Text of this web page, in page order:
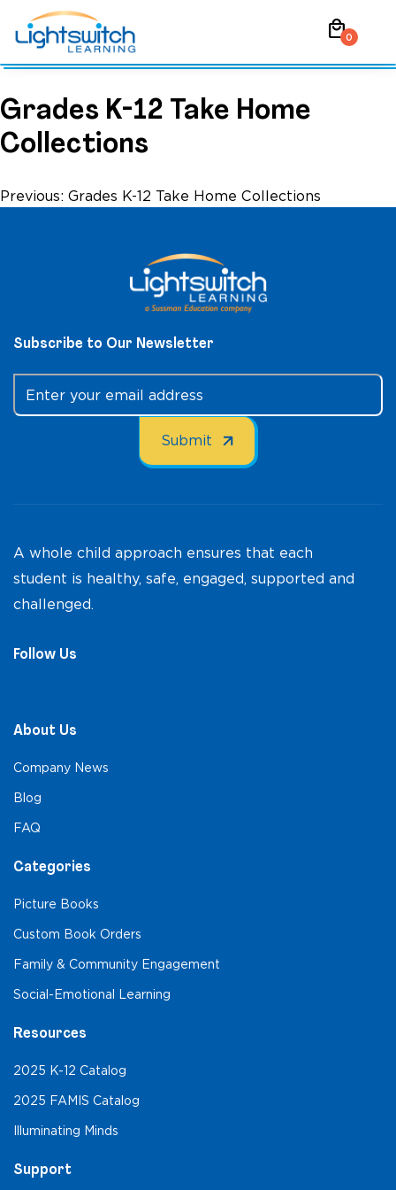
content
local_mall0
Grades K-12 Take Home
Collections
Post
Previous: Grades K-12 Take Home Collections
Subscribe to Our Newsletter
A whole child approach ensures that each
student is healthy, safe, engaged, supported and
challenged.
Follow Us
About Us
Company News
Blog
FAQ
Categories
Picture Books
Custom Book Orders
Family & Community Engagement
Social-Emotional Learning
Resources
2025 K-12 Catalog
2025 FAMIS Catalog
Illuminating Minds
Support